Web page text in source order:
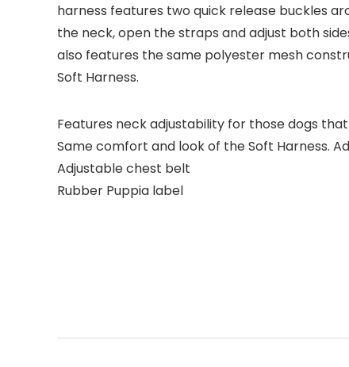
harness features two quick release buckles
the neck, open the straps and adjust both
also features the same polyester mesh
Soft Harness.
Features neck adjustability for those dogs
Same comfort and look of the Soft Harness.
Adjustable chest belt
Rubber Puppia label